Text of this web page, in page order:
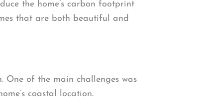
the home’s carbon footprint
that are both beautiful and
One of the main challenges was
coastal location.